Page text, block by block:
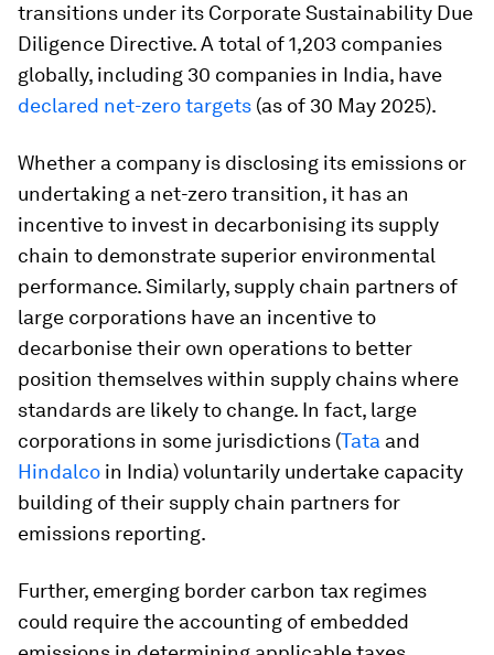
transitions under its Corporate Sustainability Due
Diligence Directive. A total of 1,203 companies
globally, including 30 companies in India, have
declared net-zero targets (as of 30 May 2025).
Whether a company is disclosing its emissions or
undertaking a net-zero transition, it has an
incentive to invest in decarbonising its supply
chain to demonstrate superior environmental
performance. Similarly, supply chain partners of
large corporations have an incentive to
decarbonise their own operations to better
position themselves within supply chains where
standards are likely to change. In fact, large
corporations in some jurisdictions (Tata and
Hindalco in India) voluntarily undertake capacity
building of their supply chain partners for
emissions reporting.
Further, emerging border carbon tax regimes
could require the accounting of embedded